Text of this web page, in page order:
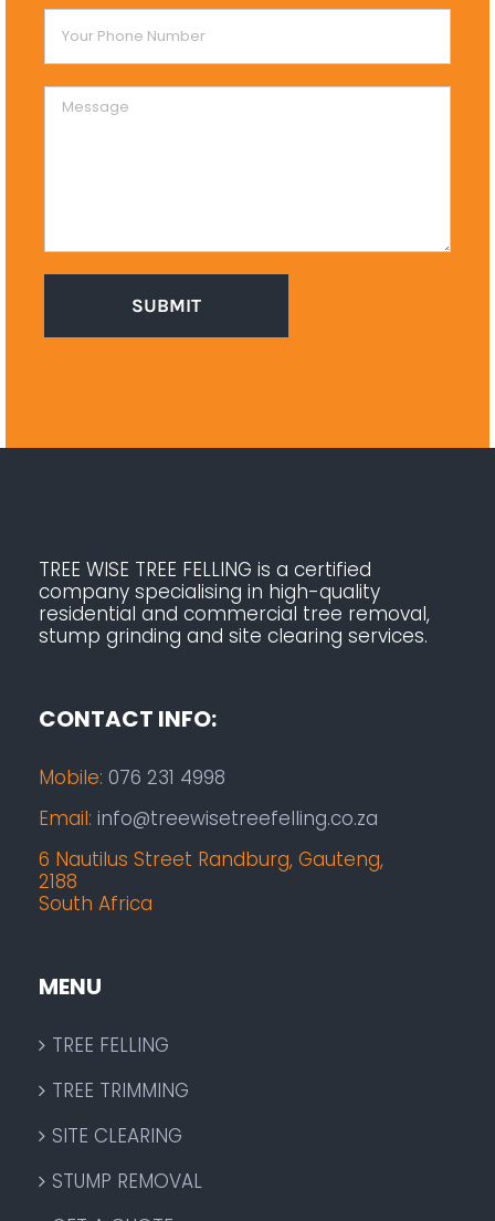
TREE WISE TREE FELLING is a certified
company specialising in high-quality
residential and commercial tree removal,
stump grinding and site clearing services.
CONTACT INFO:
Mobile: 076 231 4998
Email: info@treewisetreefelling.co.za
6 Nautilus Street Randburg, Gauteng,
2188
South Africa
MENU
TREE FELLING
TREE TRIMMING
SITE CLEARING
STUMP REMOVAL